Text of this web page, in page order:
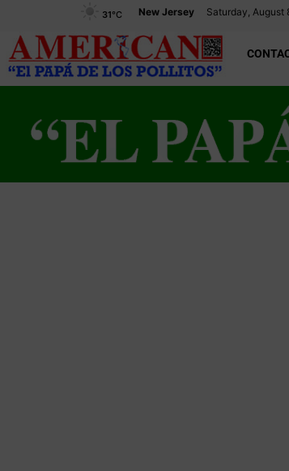
New Jersey Saturday, August
31°C